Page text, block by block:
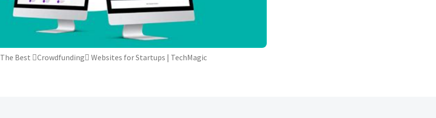
The Best Crowdfunding Websites for Startups | TechMagic